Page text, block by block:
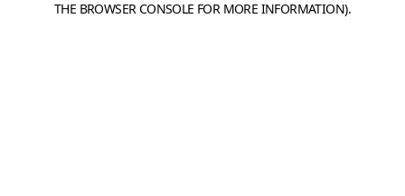
THE BROWSER CONSOLE FOR MORE INFORMATION).